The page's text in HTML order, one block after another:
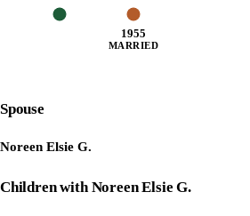
1955
MARRIED
Spouse
Noreen Elsie G.
Children with Noreen Elsie G.